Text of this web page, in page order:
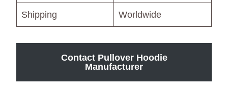
Shipping Worldwide
Contact Pullover Hoodie
Manufacturer